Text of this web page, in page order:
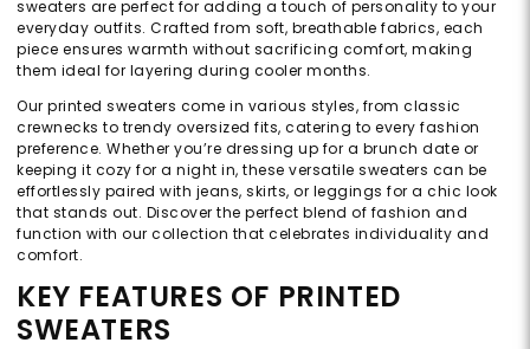
sweaters are perfect for adding a touch of personality to your
everyday outfits. Crafted from soft, breathable fabrics, each
piece ensures warmth without sacrificing comfort, making
them ideal for layering during cooler months.
Our printed sweaters come in various styles, from classic
crewnecks to trendy oversized fits, catering to every fashion
preference. Whether you’re dressing up for a brunch date or
keeping it cozy for a night in, these versatile sweaters can be
effortlessly paired with jeans, skirts, or leggings for a chic look
that stands out. Discover the perfect blend of fashion and
function with our collection that celebrates individuality and
comfort.
KEY FEATURES OF PRINTED
SWEATERS